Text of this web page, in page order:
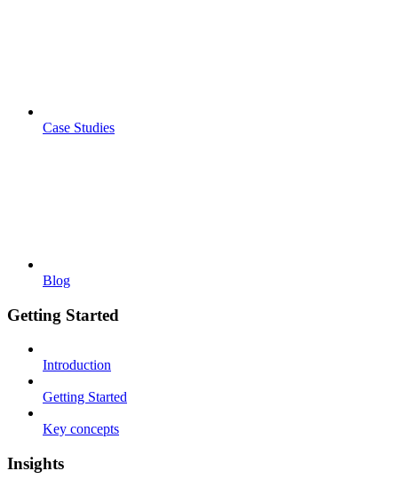
Case Studies
Blog
Getting Started
Introduction
Getting Started
Key concepts
Insights